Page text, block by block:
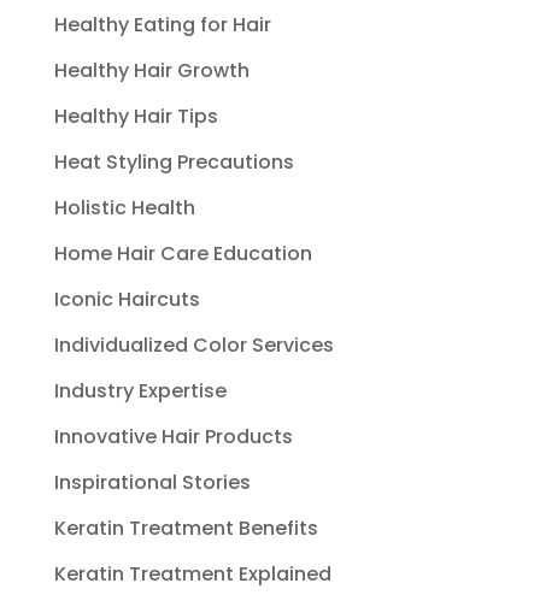
Healthy Eating for Hair
Healthy Hair Growth
Healthy Hair Tips
Heat Styling Precautions
Holistic Health
Home Hair Care Education
Iconic Haircuts
Individualized Color Services
Industry Expertise
Innovative Hair Products
Inspirational Stories
Keratin Treatment Benefits
Keratin Treatment Explained